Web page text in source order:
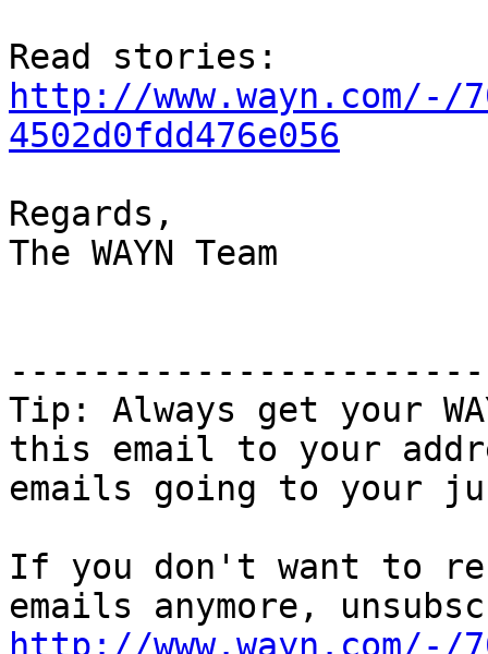
http://www.wayn.com/-/
4502d0fdd476e056
Regards,
The WAYN Team
Tip: Always get your
this email to your
emails going to your
If you don't want to
http://www.wayn.com/-/